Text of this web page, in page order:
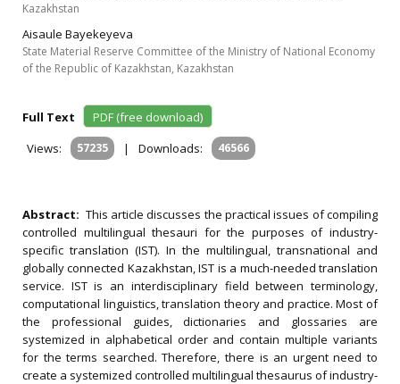
Kazakhstan
Aisaule Bayekeyeva
State Material Reserve Committee of the Ministry of National Economy
of the Republic of Kazakhstan, Kazakhstan
Full Text
PDF (free download)
Views:
57235 | Downloads: 46566
Abstract: This article discusses the practical issues of compiling
controlled multilingual thesauri for the purposes of industry-
specific translation (IST). In the multilingual, transnational and
globally connected Kazakhstan, IST is a much-needed translation
service. IST is an interdisciplinary field between terminology,
computational linguistics, translation theory and practice. Most of
the professional guides, dictionaries and glossaries are
systemized in alphabetical order and contain multiple variants
for the terms searched. Therefore, there is an urgent need to
create a systemized controlled multilingual thesaurus of industry-